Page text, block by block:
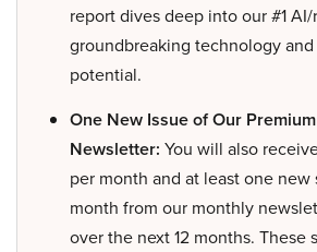
report dives deep into our #1 AI/
groundbreaking technology
potential.
One New Issue of Our
Newsletter: You will also
per month and at least one
month from our monthly
over the next 12 months. These